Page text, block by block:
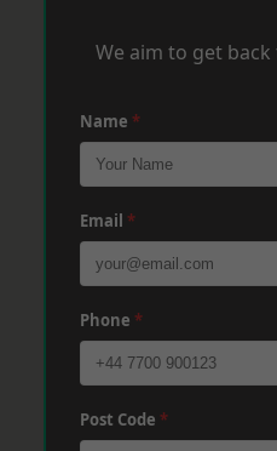
We aim to get
Name *
Email *
Phone *
Post Code *